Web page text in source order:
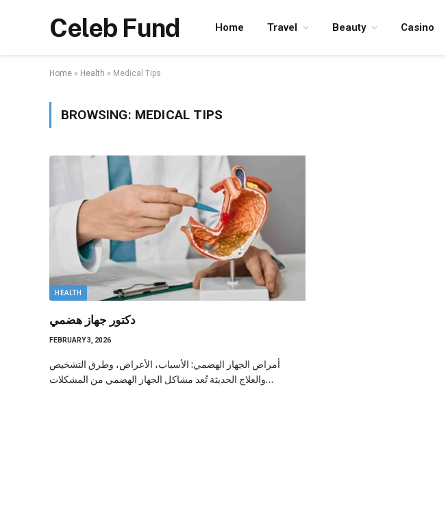
Celeb Fund Home Travel Beauty Casino
Home » Health » Medical Tips
BROWSING: MEDICAL TIPS
HEALTH
دكتور جهاز هضمي
FEBRUARY 3, 2026
أمراض الجهاز الهضمي: الأسباب، الأعراض، وطرق التشخيص
والعلاج الحديثة تُعد مشاكل الجهاز الهضمي من المشكلات…